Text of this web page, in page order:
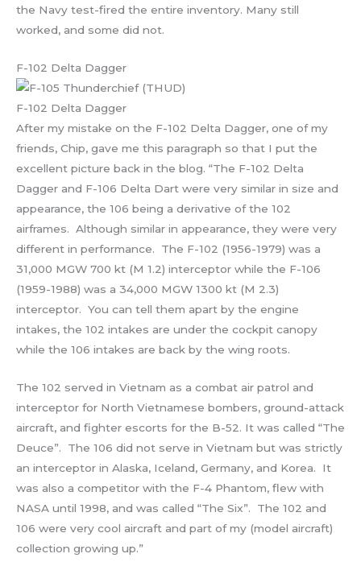
the Navy test-fired the entire inventory. Many still
worked, and some did not.
F-102 Delta Dagger
F-102 Delta Dagger
After my mistake on the F-102 Delta Dagger, one of my
friends, Chip, gave me this paragraph so that I put the
excellent picture back in the blog. “The F-102 Delta
Dagger and F-106 Delta Dart were very similar in size and
appearance, the 106 being a derivative of the 102
airframes. Although similar in appearance, they were very
different in performance. The F-102 (1956-1979) was a
31,000 MGW 700 kt (M 1.2) interceptor while the F-106
(1959-1988) was a 34,000 MGW 1300 kt (M 2.3)
interceptor. You can tell them apart by the engine
intakes, the 102 intakes are under the cockpit canopy
while the 106 intakes are back by the wing roots.
The 102 served in Vietnam as a combat air patrol and
interceptor for North Vietnamese bombers, ground-attack
aircraft, and fighter escorts for the B-52. It was called “The
Deuce”. The 106 did not serve in Vietnam but was strictly
an interceptor in Alaska, Iceland, Germany, and Korea. It
was also a competitor with the F-4 Phantom, flew with
NASA until 1998, and was called “The Six”. The 102 and
106 were very cool aircraft and part of my (model aircraft)
collection growing up.”